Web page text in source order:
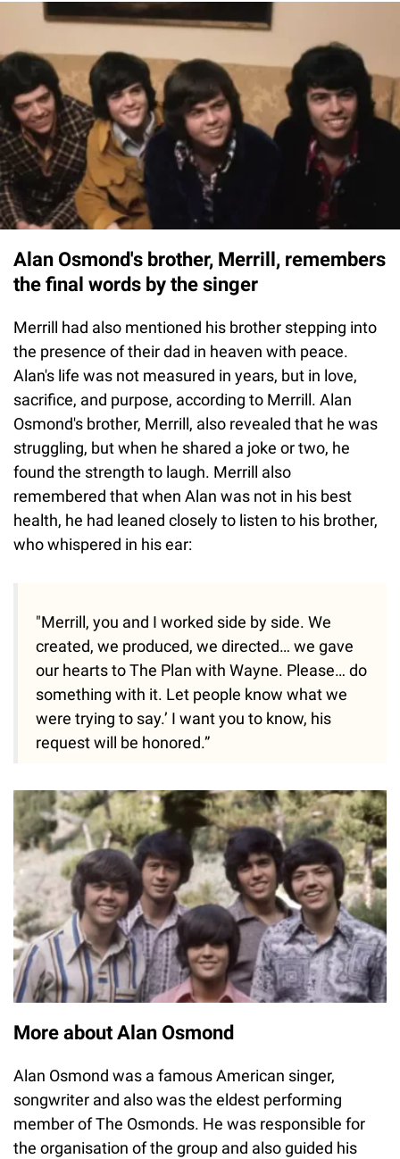
Alan Osmond's brother, Merrill, remembers
the final words by the singer
Merrill had also mentioned his brother stepping into
the presence of their dad in heaven with peace.
Alan's life was not measured in years, but in love,
sacrifice, and purpose, according to Merrill. Alan
Osmond's brother, Merrill, also revealed that he was
struggling, but when he shared a joke or two, he
found the strength to laugh. Merrill also
remembered that when Alan was not in his best
health, he had leaned closely to listen to his brother,
who whispered in his ear:
"Merrill, you and I worked side by side. We
created, we produced, we directed… we gave
our hearts to The Plan with Wayne. Please… do
something with it. Let people know what we
were trying to say.’ I want you to know, his
request will be honored.”
More about Alan Osmond
Alan Osmond was a famous American singer,
songwriter and also was the eldest performing
member of The Osmonds. He was responsible for
the organisation of the group and also guided his